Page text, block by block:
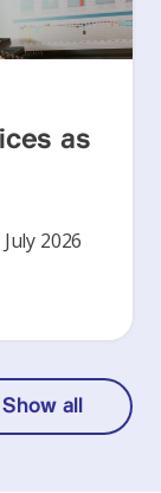
as
2026
Show all